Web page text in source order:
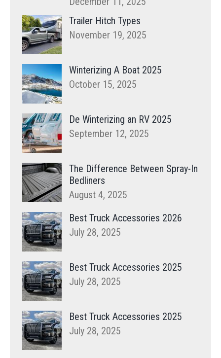
Trailer Hitch Types
November 19, 2025
Winterizing A Boat 2025
October 15, 2025
De Winterizing an RV 2025
September 12, 2025
The Difference Between Spray-In
Bedliners
August 4, 2025
Best Truck Accessories 2026
July 28, 2025
Best Truck Accessories 2025
July 28, 2025
Best Truck Accessories 2025
July 28, 2025